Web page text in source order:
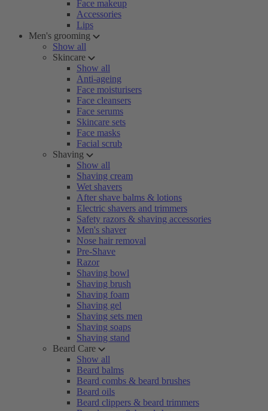
Face makeup
Accessories
Lips
Men's grooming
Show all
Skincare
Show all
Anti-ageing
Face moisturisers
Face cleansers
Face serums
Skincare sets
Face masks
Facial scrub
Shaving
Show all
Shaving cream
Wet shavers
After shave balms & lotions
Electric shavers and trimmers
Safety razors & shaving accessories
Men's shaver
Nose hair removal
Pre-Shave
Razor
Shaving bowl
Shaving brush
Shaving foam
Shaving gel
Shaving sets men
Shaving soaps
Shaving stand
Beard Care
Show all
Beard balms
Beard combs & beard brushes
Beard oils
Beard clippers & beard trimmers